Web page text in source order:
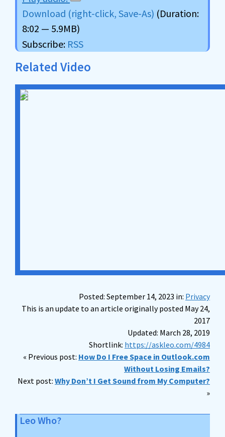
Download (right-click, Save-As) (Duration:
8:02 — 5.9MB)
Subscribe: RSS
Related Video
Posted: September 14, 2023 in: Privacy
This is an update to an article originally posted May 24,
2017
Updated: March 28, 2019
Shortlink: https://askleo.com/4984
« Previous post: How Do I Free Space in Outlook.com
Without Losing Emails?
Next post: Why Don’t I Get Sound from My Computer?
»
Leo Who?